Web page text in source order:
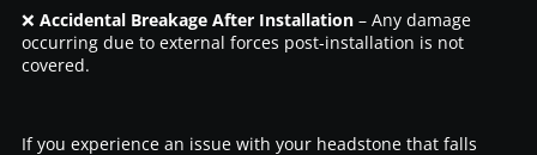
❌ Accidental Breakage After Installation– Any damage
occurring due to external forces post-installation is not
covered.
If you experience an issue with your headstone that falls